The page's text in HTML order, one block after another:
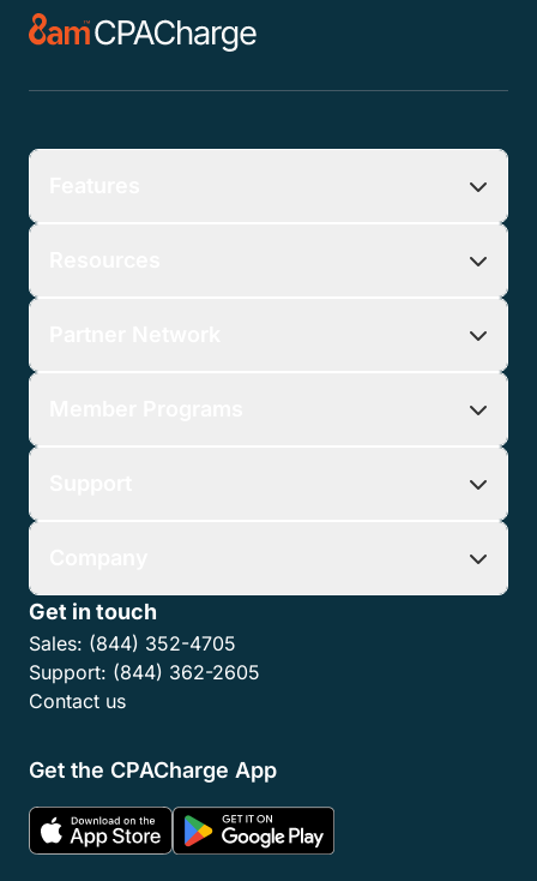
Get in touch
Sales: (844) 352-4705
Support: (844) 362-2605
Contact us
Get the CPACharge App